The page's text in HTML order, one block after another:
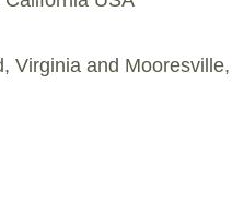
Virginia and Mooresville,